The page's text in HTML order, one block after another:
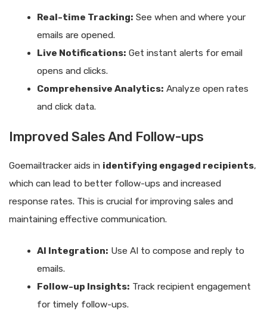
Real-time Tracking: See when and where your
emails are opened.
Live Notifications: Get instant alerts for email
opens and clicks.
Comprehensive Analytics: Analyze open rates
and click data.
Improved Sales And Follow-ups
Goemailtracker aids in identifying engaged recipients,
which can lead to better follow-ups and increased
response rates. This is crucial for improving sales and
maintaining effective communication.
AI Integration: Use AI to compose and reply to
emails.
Follow-up Insights: Track recipient engagement
for timely follow-ups.